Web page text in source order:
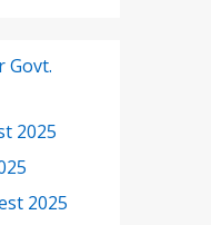
Govt.
2025
2025